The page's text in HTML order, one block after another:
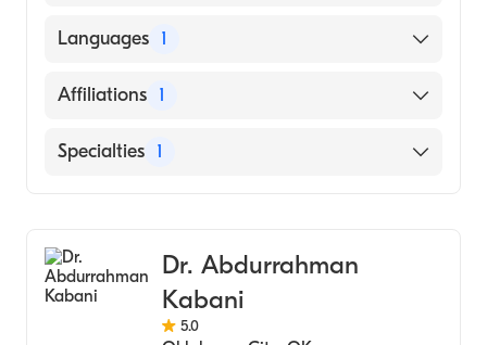
Des Moines University College Of Podiatric
Languages 1
English
Affiliations 1
Norman Regional Hospital
Specialties 1
Dr. Abdurrahman
Kabani
5.0